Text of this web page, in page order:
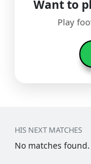
Want to
Play
HIS NEXT MATCHES
No matches found.